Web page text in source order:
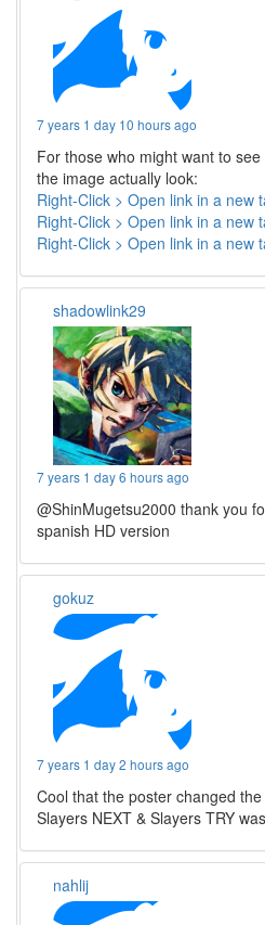
7 years 1 day 10 hours ago
For those who might want to
the image actually look:
Right-Click > Open link in a new
Right-Click > Open link in a new
Right-Click > Open link in a new
shadowlink29
7 years 1 day 6 hours ago
@ShinMugetsu2000 thank you
spanish HD version
gokuz
7 years 1 day 2 hours ago
Cool that the poster changed
Slayers NEXT & Slayers TRY
nahlij